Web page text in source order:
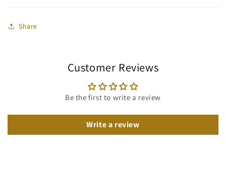
Share
Customer Reviews
Be the first to write a review
Write a review